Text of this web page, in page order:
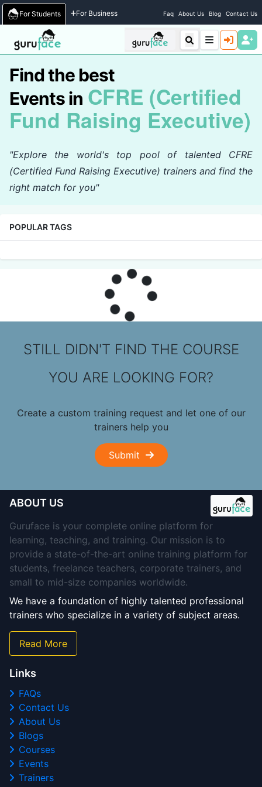
For Students For Business Faq About Us Blog Contact Us
Home / Events
Find the best
Events in CFRE (Certified
Fund Raising Executive)
"Explore the world's top pool of talented CFRE
(Certified Fund Raising Executive) trainers and find the
right match for you"
POPULAR TAGS
STILL DIDN'T FIND THE COURSE
YOU ARE LOOKING FOR?
Create a custom training request and let one of our
trainers help you
Submit
ABOUT US
Guruface is your complete online platform for
learning, teaching, and training. Our mission is to
provide a state-of-the-art online training platform for
students, freelance teachers, corporate trainers, and
small to mid-size companies worldwide.
We have a foundation of highly talented professional
trainers who specialize in a variety of subject areas.
Read More
Links
FAQs
Contact Us
About Us
Blogs
Courses
Events
Trainers